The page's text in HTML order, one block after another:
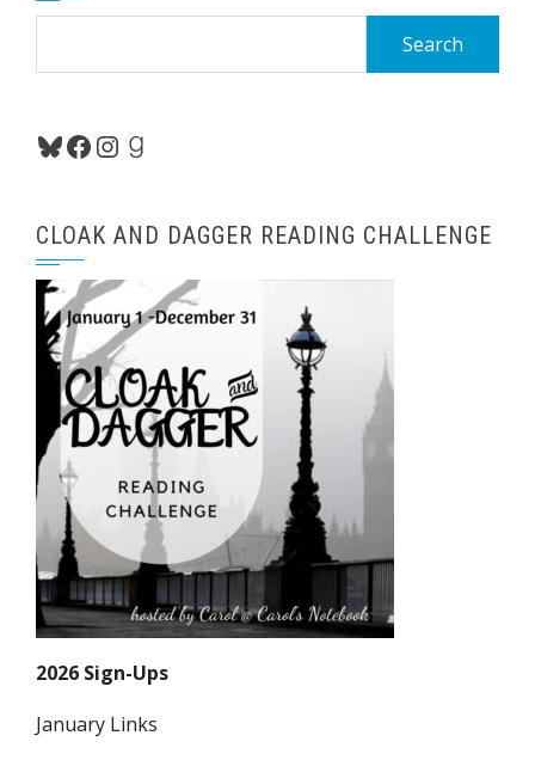
Bluesky
Facebook
Instagram
Goodreads
CLOAK AND DAGGER READING CHALLENGE
2026 Sign-Ups
January Links